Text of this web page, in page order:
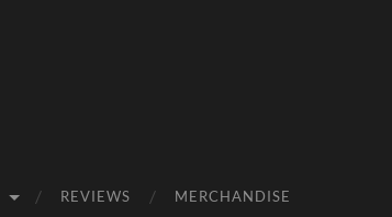
REVIEWS MERCHANDISE